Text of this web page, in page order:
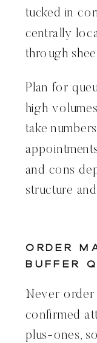
tucked in
centrally
through
Plan for
high
take
and cons
structure
Order
Buffer
Never order
confirmed
plus-ones,